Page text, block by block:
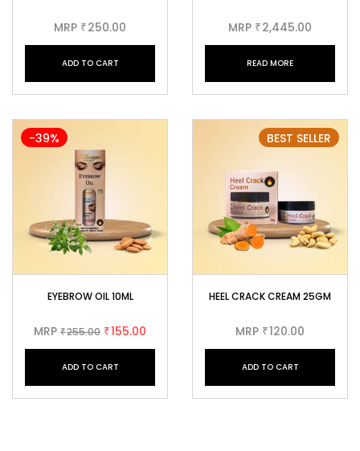
MRP ₹250.00
ADD TO CART
MRP ₹2,445.00
READ MORE
-39%
EYEBROW OIL 10ML
MRP ₹255.00 ₹155.00
ADD TO CART
BEST SELLER
HEEL CRACK CREAM 25GM
MRP ₹120.00
ADD TO CART